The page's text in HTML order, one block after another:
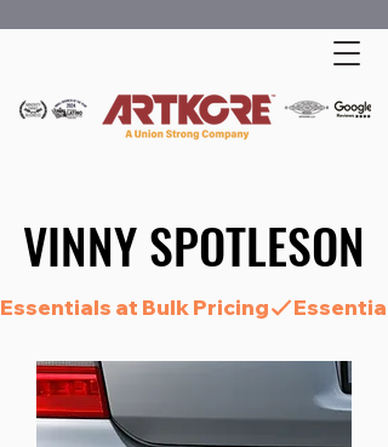
VINNY SPOTLESON
VINNY SPOTLESON
Essentials at Bulk Pricing